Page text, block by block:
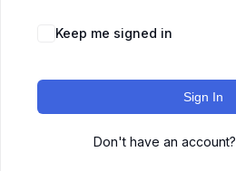
Keep me signed in
Sign In
Don't have an account?